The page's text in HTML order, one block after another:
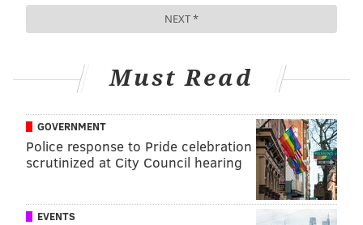
Must Read
GOVERNMENT
Police response to Pride celebration
scrutinized at City Council hearing
EVENTS